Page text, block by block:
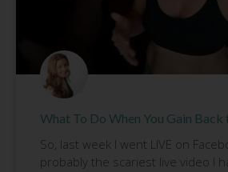
What To Do When You Gain Back
So, last week I went LIVE on
probably the scariest live video I